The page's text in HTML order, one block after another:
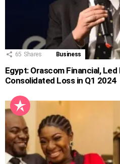
65 Shares Business
Egypt: Orascom Financial,
Consolidated Loss in Q1 2024